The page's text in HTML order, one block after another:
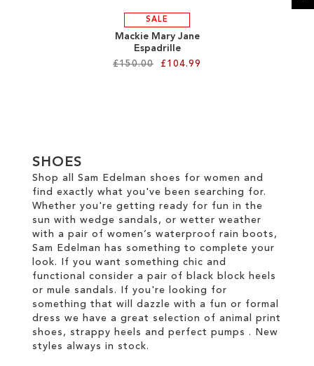
SALE
Mackie Mary Jane
Espadrille
£150.00
£104.99
LIST
SHOES
Shop all Sam Edelman shoes for women and
find exactly what you've been searching for.
Whether you're getting ready for fun in the
sun with wedge sandals, or wetter weather
with a pair of women’s waterproof rain boots,
Sam Edelman has something to complete your
look. If you want something chic and
functional consider a pair of black block heels
or mule sandals. If you're looking for
something that will dazzle with a fun or formal
dress we have a great selection of animal print
shoes, strappy heels and perfect pumps . New
styles always in stock.